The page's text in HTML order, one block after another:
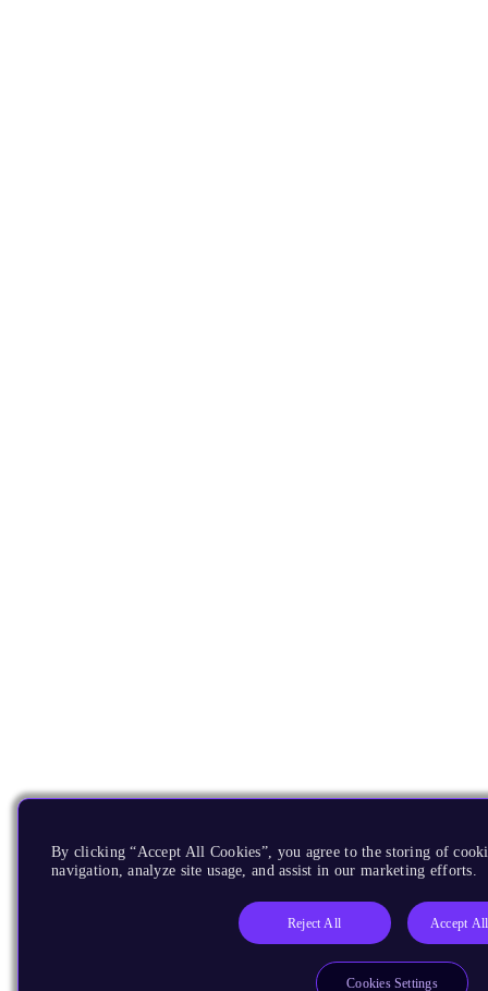
By clicking “Accept All Cookies”, you agree to the storing of
navigation, analyze site usage, and assist in our marketing efforts.
Reject All Accept
Cookies Settings